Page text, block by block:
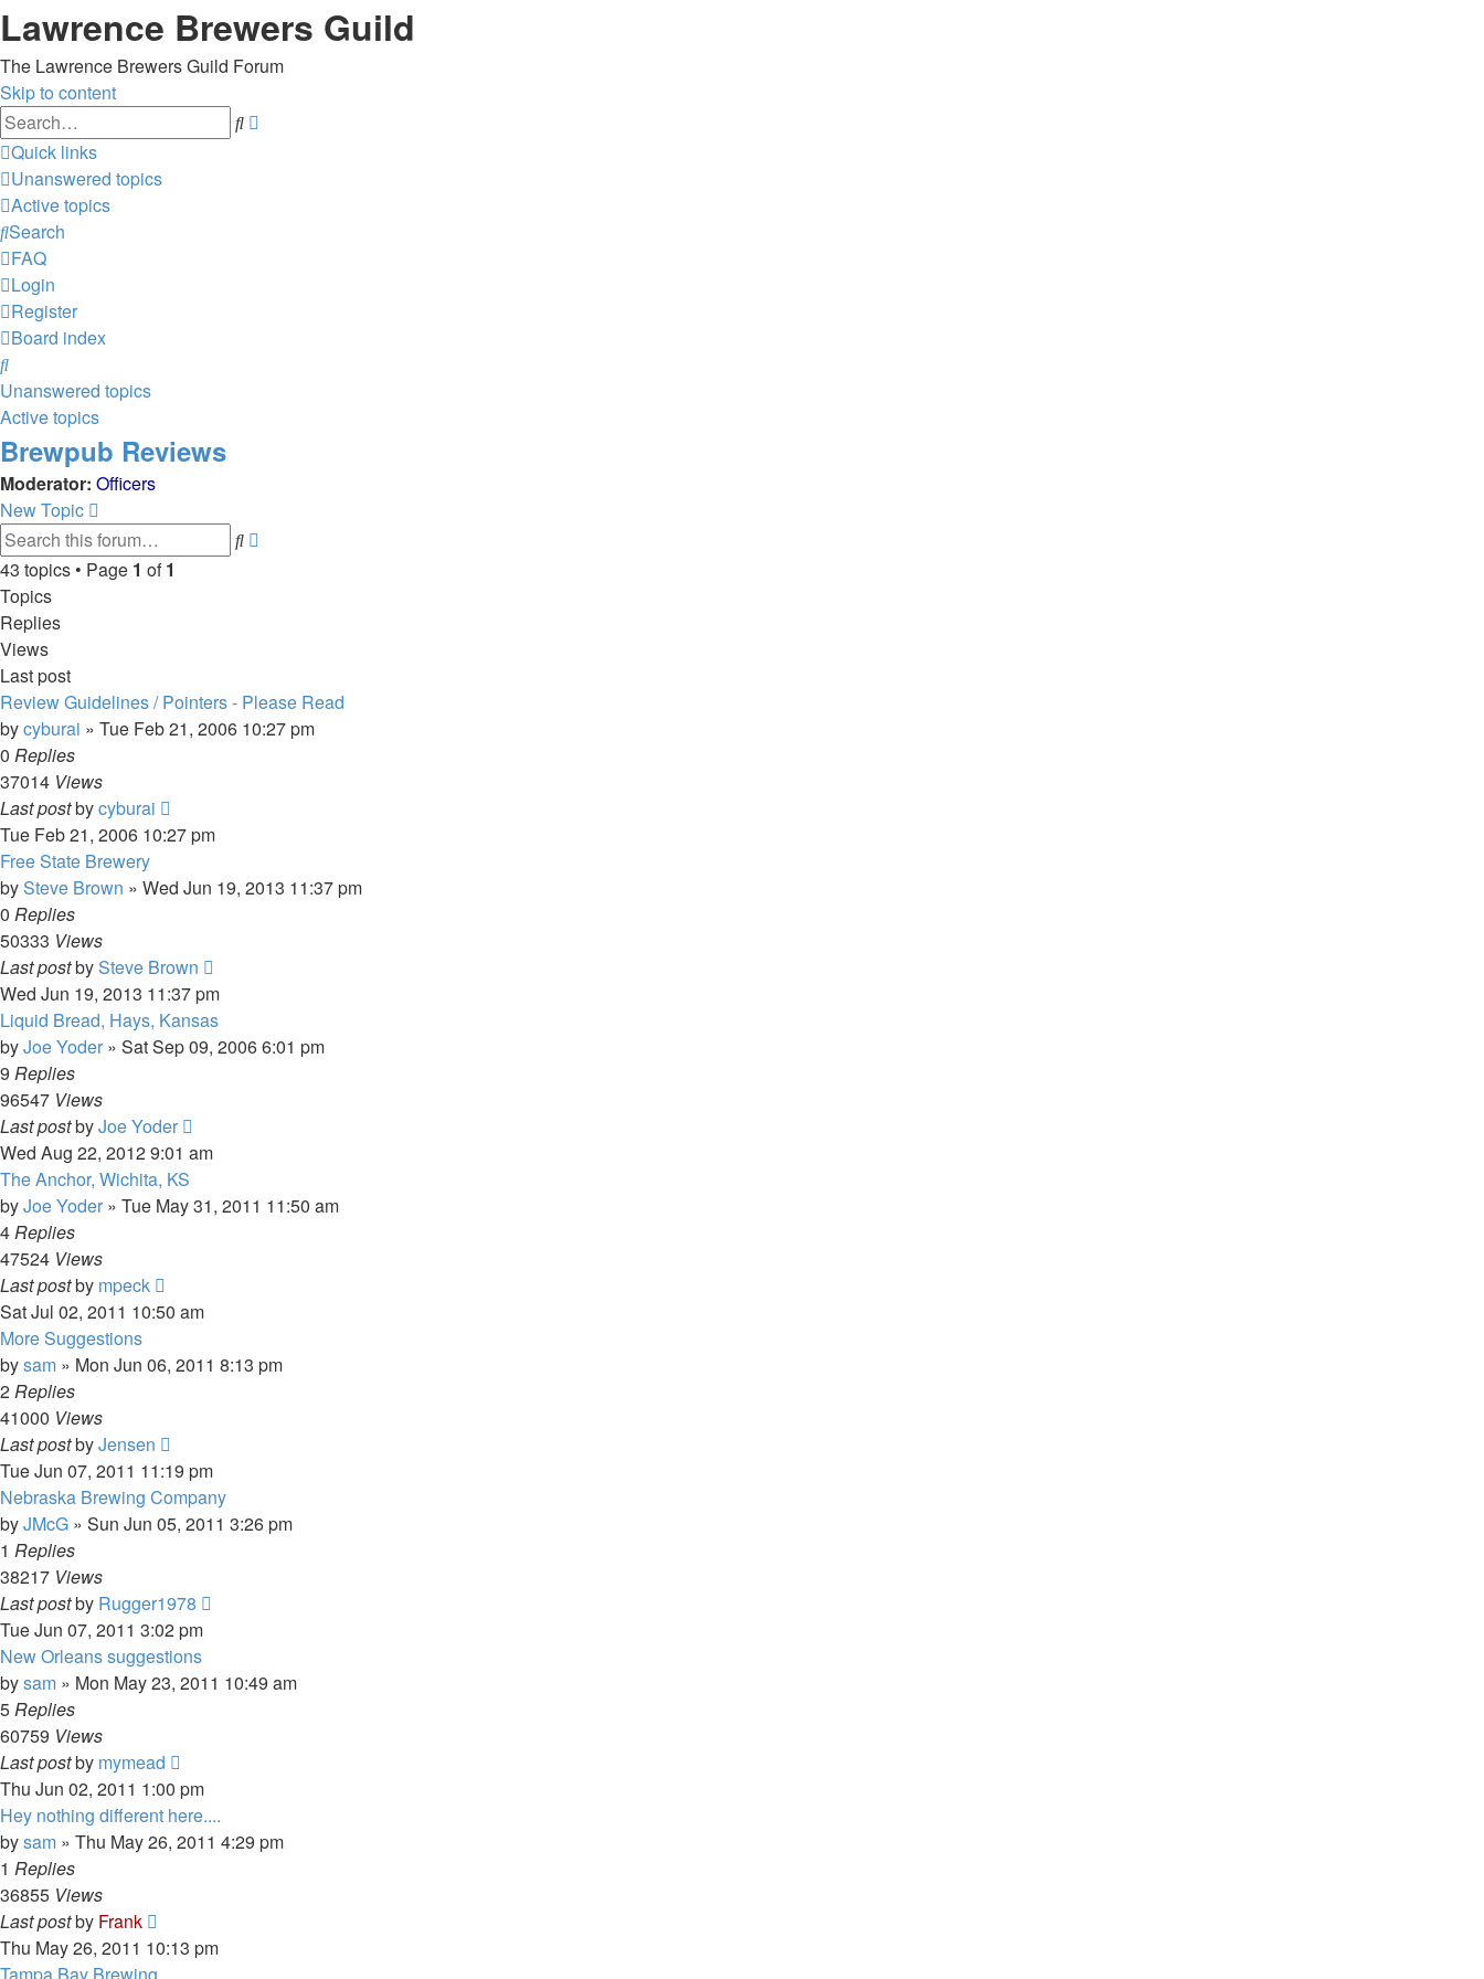
Lawrence Brewers Guild
The Lawrence Brewers Guild Forum
Skip to content
Search
Quick links
Unanswered topics
Active topics
Search
FAQ
Login
Register
Board index
Search
Unanswered topics
Active topics
Brewpub Reviews
Moderator: Officers
New Topic
Search
43 topics • Page 1 of1
Topics
Replies
Views
Last post
Review Guidelines / Pointers - Please Read
bycyburai » Tue Feb 21, 2006 10:27 pm
0 Replies
37014 Views
Last postbycyburai
Tue Feb 21, 2006 10:27 pm
Free State Brewery
bySteve Brown » Wed Jun 19, 2013 11:37 pm
0 Replies
50333 Views
Last postbySteve Brown
Wed Jun 19, 2013 11:37 pm
Liquid Bread, Hays, Kansas
byJoe Yoder » Sat Sep 09, 2006 6:01 pm
9 Replies
96547 Views
Last postbyJoe Yoder
Wed Aug 22, 2012 9:01 am
The Anchor, Wichita, KS
byJoe Yoder » Tue May 31, 2011 11:50 am
4Replies
47524 Views
Last postby mpeck
Sat Jul 02, 2011 10:50 am
More Suggestions
bysam » Mon Jun 06, 2011 8:13 pm
2Replies
41000 Views
Last postbyJensen
Tue Jun 07, 2011 11:19 pm
Nebraska Brewing Company
byJMcG » Sun Jun 05, 2011 3:26 pm
1 Replies
38217 Views
Last postby Rugger1978
Tue Jun 07, 2011 3:02 pm
New Orleans suggestions
bysam » Mon May 23, 2011 10:49 am
5Replies
60759 Views
Last postby mymead
Thu Jun 02, 2011 1:00 pm
Hey nothing different here....
bysam » Thu May 26, 2011 4:29 pm
1 Replies
36855 Views
Last postby Frank
Thu May 26, 2011 10:13 pm